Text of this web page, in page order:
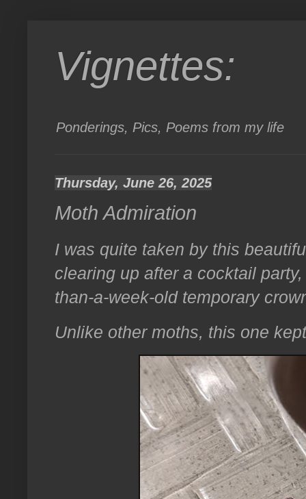
Vignettes:
Ponderings, Pics, Poems from my life
Thursday, June 26, 2025
Moth Admiration
I was quite taken by this
clearing up after a cocktail
than-a-week-old temporary
Unlike other moths, this one